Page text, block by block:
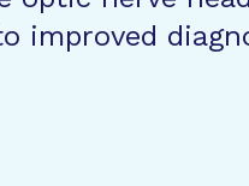
improved